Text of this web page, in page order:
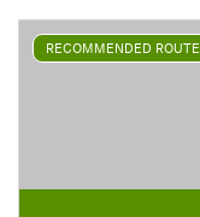
RECOMMENDED ROUTE